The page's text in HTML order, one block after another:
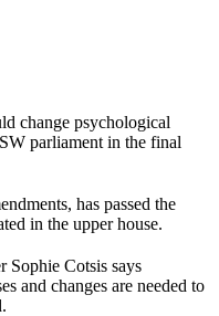
change psychological
parliament in the final
has passed the
in the upper house.
Sophie Cotsis says
and changes are needed to